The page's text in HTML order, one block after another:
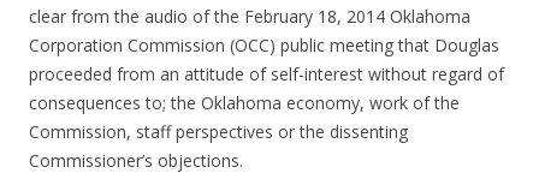
clear from the audio of the February 18, 2014 Oklahoma
Corporation Commission (OCC) public meeting that Douglas
proceeded from an attitude of self-interest without regard of
consequences to; the Oklahoma economy, work of the
Commission, staff perspectives or the dissenting
Commissioner’s objections.